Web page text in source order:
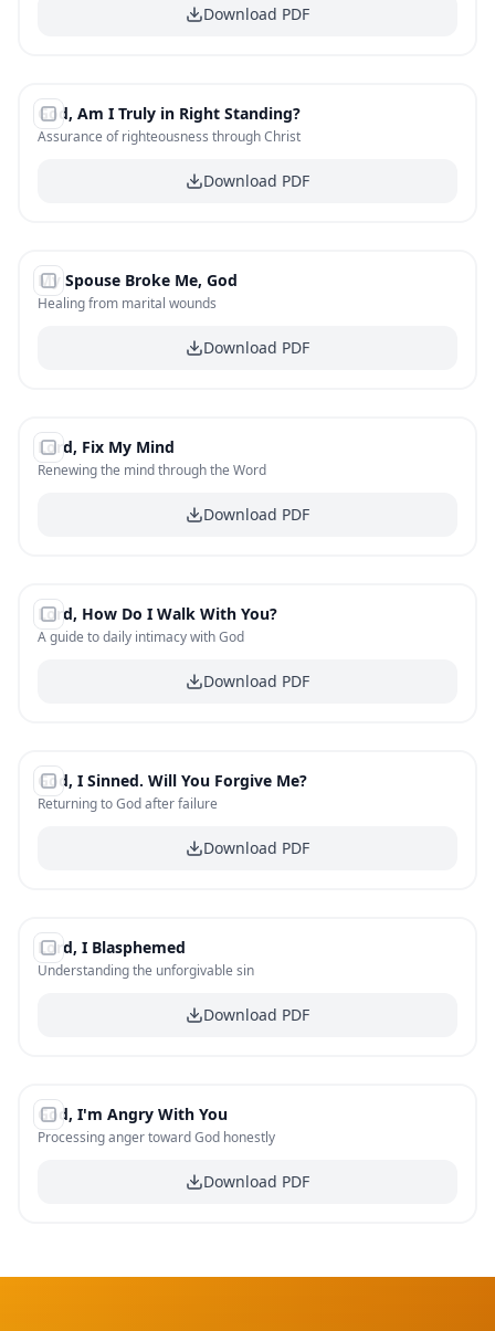
Download PDF
God, Am I Truly in Right Standing?
Assurance of righteousness through Christ
Download PDF
My Spouse Broke Me, God
Healing from marital wounds
Download PDF
Lord, Fix My Mind
Renewing the mind through the Word
Download PDF
Lord, How Do I Walk With You?
A guide to daily intimacy with God
Download PDF
God, I Sinned. Will You Forgive Me?
Returning to God after failure
Download PDF
Lord, I Blasphemed
Understanding the unforgivable sin
Download PDF
God, I'm Angry With You
Processing anger toward God honestly
Download PDF